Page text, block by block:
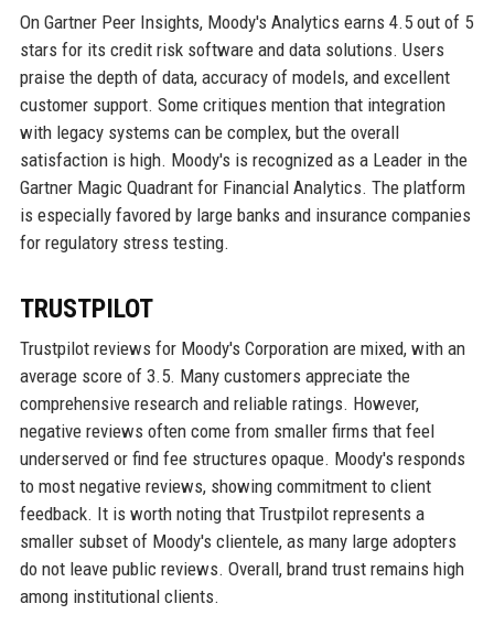
On Gartner Peer Insights, Moody's Analytics earns 4.5 out of 5
stars for its credit risk software and data solutions. Users
praise the depth of data, accuracy of models, and excellent
customer support. Some critiques mention that integration
with legacy systems can be complex, but the overall
satisfaction is high. Moody's is recognized as a Leader in the
Gartner Magic Quadrant for Financial Analytics. The platform
is especially favored by large banks and insurance companies
for regulatory stress testing.
TRUSTPILOT
Trustpilot reviews for Moody's Corporation are mixed, with an
average score of 3.5. Many customers appreciate the
comprehensive research and reliable ratings. However,
negative reviews often come from smaller firms that feel
underserved or find fee structures opaque. Moody's responds
to most negative reviews, showing commitment to client
feedback. It is worth noting that Trustpilot represents a
smaller subset of Moody's clientele, as many large adopters
do not leave public reviews. Overall, brand trust remains high
among institutional clients.